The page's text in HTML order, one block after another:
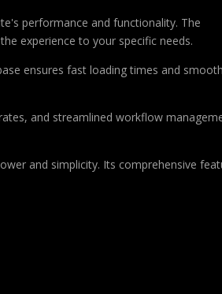
performance and functionality. The
experience to your specific needs.
ensures fast loading times and smooth
and streamlined workflow
and simplicity. Its comprehensive